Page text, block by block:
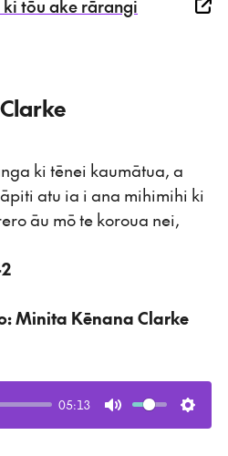
tōu ake rārangi
ki tēnei kaumātua, a
atu ia i ana mihimihi ki
āu mō te koroua nei,
Minita Kēnana Clarke
05:13
Mute